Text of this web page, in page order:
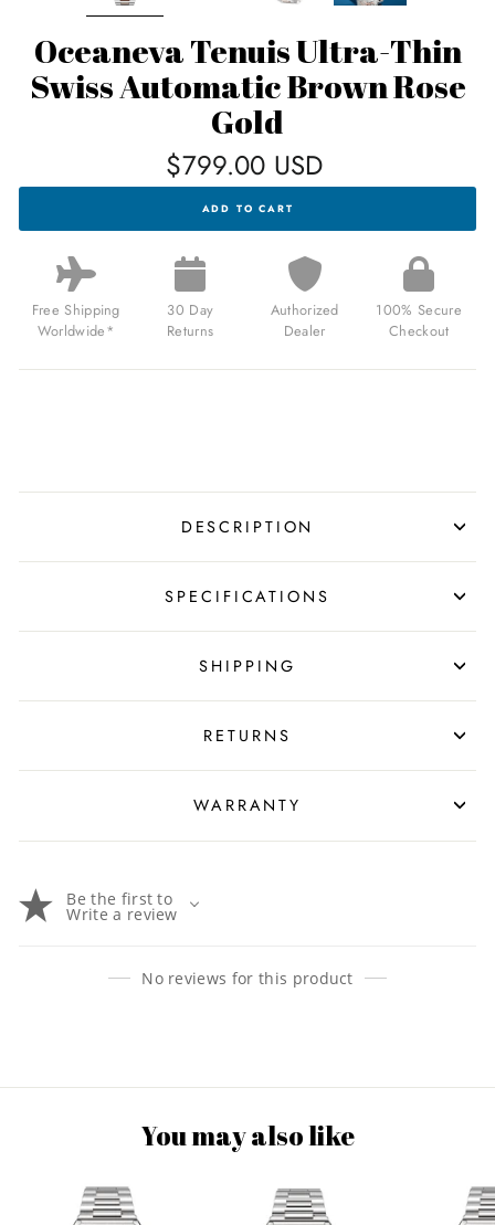
Oceaneva Tenuis Ultra-Thin
Swiss Automatic Brown Rose
Gold
$799.00 USD
ULTRA-
SWISS
AUTOMATIC
BROWN
ROSE
GOLD
$799.00
ADD TO CART
Free Shipping
Worldwide*
30 Day
Returns
Authorized
Dealer
100% Secure
Checkout
DESCRIPTION
SPECIFICATIONS
SHIPPING
RETURNS
WARRANTY
Be the first to
Write a review
No reviews for this product
You may also like